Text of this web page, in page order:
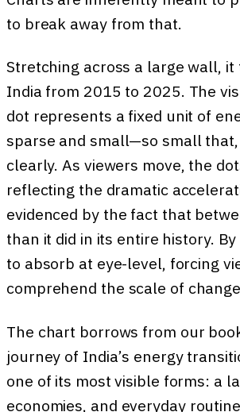
to break away from that.
Stretching across a large wall,
India from 2015 to 2025. The
dot represents a fixed unit of
sparse and small—so small
clearly. As viewers move, the
reflecting the dramatic
evidenced by the fact that
than it did in its entire history.
to absorb at eye-level, forcing
comprehend the scale of
The chart borrows from our
journey of India’s energy
one of its most visible forms: a
economies, and everyday